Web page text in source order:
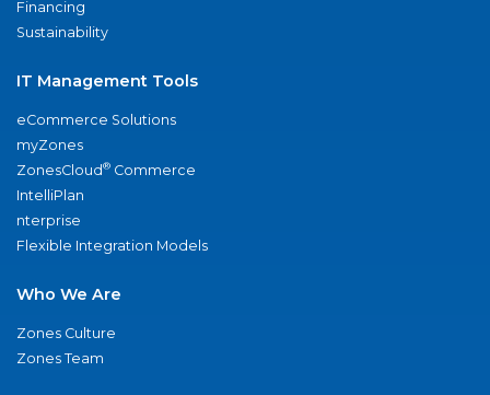
Financing
Sustainability
IT Management Tools
eCommerce Solutions
myZones
ZonesCloud® Commerce
IntelliPlan
nterprise
Flexible Integration Models
Who We Are
Zones Culture
Zones Team